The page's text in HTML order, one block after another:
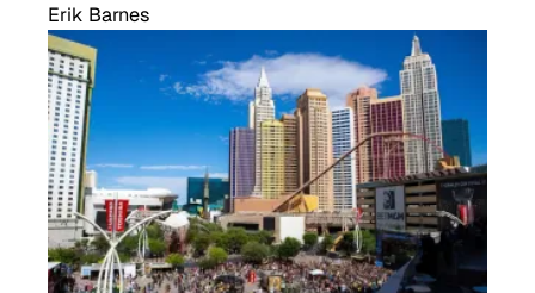
Erik Barnes